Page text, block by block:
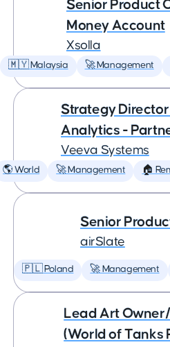
Senior Product
Money Account
Xsolla
🇲🇾 Malaysia 🚀 Management
Strategy
Analytics -
Veeva Systems
🌎 World 🚀 Management 🏠
Senior
airSlate
🇵🇱 Poland 🚀 Management
Lead Art
(World of Tanks